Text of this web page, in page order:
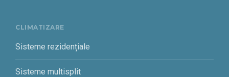
CLIMATIZARE
Sisteme rezidențiale
Sisteme multisplit